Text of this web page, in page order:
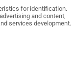
for identification.
and content,
services development.